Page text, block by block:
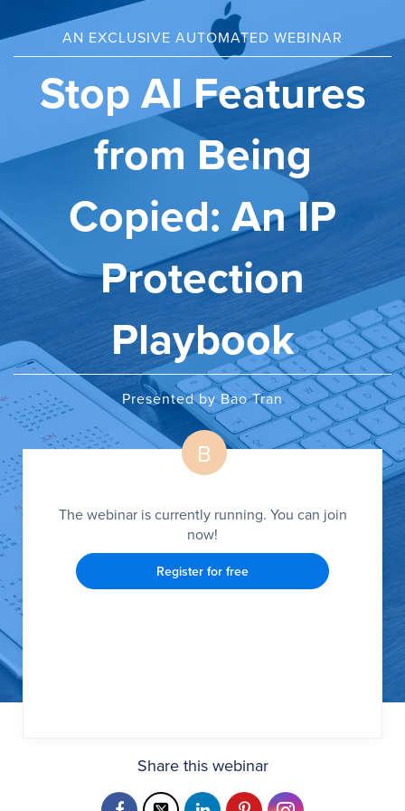
AN EXCLUSIVE AUTOMATED WEBINAR
Stop AI Features
from Being
Copied: An IP
Protection
Playbook
Presented by Bao Tran
B
The webinar is currently running. You can join
now!
Register for free
Share this webinar